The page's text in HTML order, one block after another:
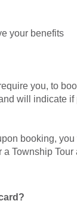
your benefits
you, to
will indicate
booking,
Township